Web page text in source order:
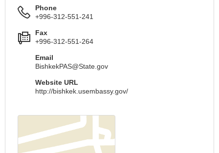
Phone
+996-312-551-241
Fax
+996-312-551-264
Email
BishkekPAS@State.gov
Website URL
http://bishkek.usembassy.gov/